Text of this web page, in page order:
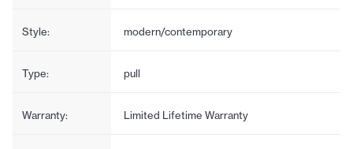
Style: modern/contemporary
Type: pull
Warranty: Limited Lifetime Warranty